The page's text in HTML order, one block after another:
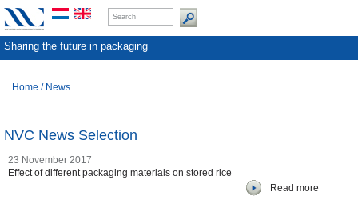
Sharing the future in packaging
Home / News
NVC News Selection
23 November 2017
Effect of different packaging materials on stored rice
Read more